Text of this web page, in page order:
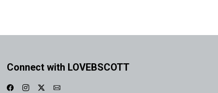
Connect with LOVEBSCOTT